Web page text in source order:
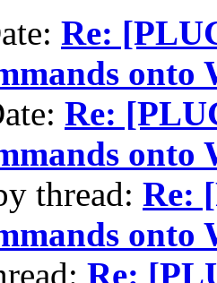
Re:
onto
Re:
onto
thread: Re:
onto
Re: